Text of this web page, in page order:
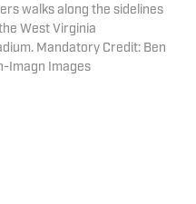
walks along the sidelines
West Virginia
Mandatory Credit: Ben
Imagn Images